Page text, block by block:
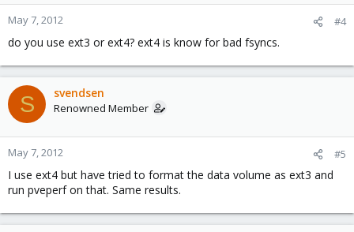
May 7, 2012 #4
do you use ext3 or ext4? ext4 is know for bad fsyncs.
S svendsen
Renowned Member
May 7, 2012 #5
I use ext4 but have tried to format the data volume as ext3 and
run pveperf on that. Same results.